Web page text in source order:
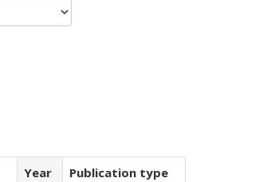
Year
Publication type